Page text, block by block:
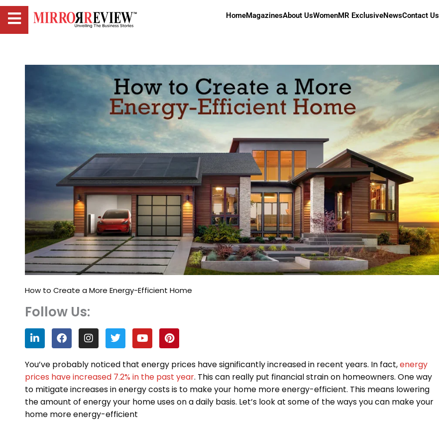
HomeMagazinesAbout UsWomenMR ExclusiveNewsContact Us
How to Create a More Energy-Efficient Home
Follow Us:
L
i
n
k
e
d
i
n
F
a
c
e
b
o
o
k
I
n
s
t
a
g
r
a
m
T
w
i
t
t
e
r
Y
o
u
t
u
b
e
P
i
n
t
e
r
e
s
You’ve probably noticed that energy prices have significantly increased in recent years. In fact,energy
prices have increased 7.2% in the past year. This can really put financial strain on homeowners. One way
to mitigate increases in energy costs is to make your home more energy-efficient. This means lowering
the amount of energy your home uses on a daily basis. Let’s look at some of the ways you can make your
home more energy-efficient